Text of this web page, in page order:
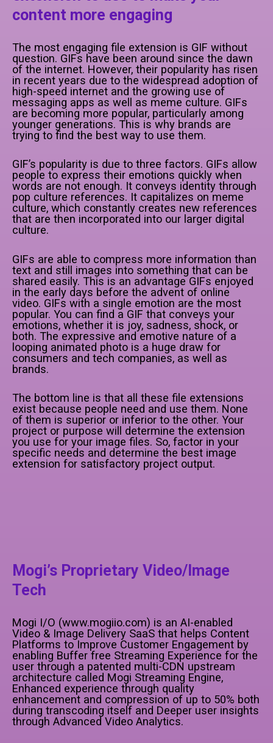
content more engaging
The most engaging file extension is GIF without
question. GIFs have been around since the dawn
of the internet. However, their popularity has risen
in recent years due to the widespread adoption of
high-speed internet and the growing use of
messaging apps as well as meme culture. GIFs
are becoming more popular, particularly among
younger generations. This is why brands are
trying to find the best way to use them.
GIF’s popularity is due to three factors. GIFs allow
people to express their emotions quickly when
words are not enough. It conveys identity through
pop culture references. It capitalizes on meme
culture, which constantly creates new references
that are then incorporated into our larger digital
culture.
GIFs are able to compress more information than
text and still images into something that can be
shared easily. This is an advantage GIFs enjoyed
in the early days before the advent of online
video. GIFs with a single emotion are the most
popular. You can find a GIF that conveys your
emotions, whether it is joy, sadness, shock, or
both. The expressive and emotive nature of a
looping animated photo is a huge draw for
consumers and tech companies, as well as
brands.
The bottom line is that all these file extensions
exist because people need and use them. None
of them is superior or inferior to the other. Your
project or purpose will determine the extension
you use for your image files. So, factor in your
specific needs and determine the best image
extension for satisfactory project output.
Mogi’s Proprietary Video/Image
Tech
Mogi I/O (www.mogiio.com) is an AI-enabled
Video & Image Delivery SaaS that helps Content
Platforms to Improve Customer Engagement by
enabling Buffer free Streaming Experience for the
user through a patented multi-CDN upstream
architecture called Mogi Streaming Engine,
Enhanced experience through quality
enhancement and compression of up to 50% both
during transcoding itself and Deeper user insights
through Advanced Video Analytics.